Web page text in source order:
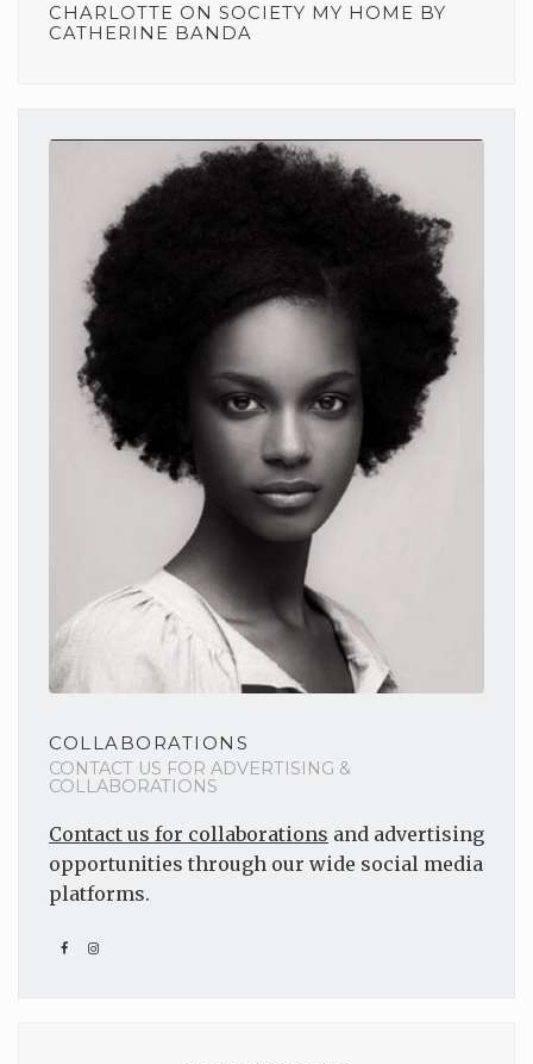
CHARLOTTE ON SOCIETY MY HOME BY
CATHERINE BANDA
COLLABORATIONS
CONTACT US FOR ADVERTISING &
COLLABORATIONS
Contact us for collaborations and advertising
opportunities through our wide social media
platforms.